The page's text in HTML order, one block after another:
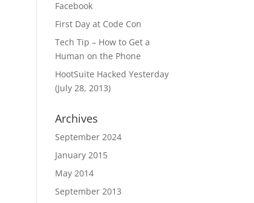
Facebook
First Day at Code Con
Tech Tip – How to Get a
Human on the Phone
HootSuite Hacked Yesterday
(July 28, 2013)
Archives
September 2024
January 2015
May 2014
September 2013